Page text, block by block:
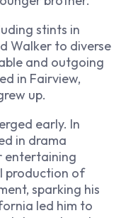
stints in
Walker to diverse
and outgoing
in Fairview,
up.
early. In
in drama
entertaining
production of
sparking his
led him to